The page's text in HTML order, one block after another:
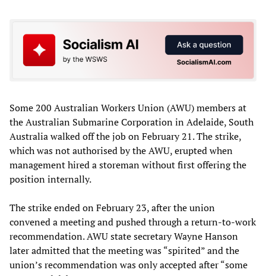
Some 200 Australian Workers Union (AWU) members at
the Australian Submarine Corporation in Adelaide, South
Australia walked off the job on February 21. The strike,
which was not authorised by the AWU, erupted when
management hired a storeman without first offering the
position internally.
The strike ended on February 23, after the union
convened a meeting and pushed through a return-to-work
recommendation. AWU state secretary Wayne Hanson
later admitted that the meeting was “spirited” and the
union’s recommendation was only accepted after “some